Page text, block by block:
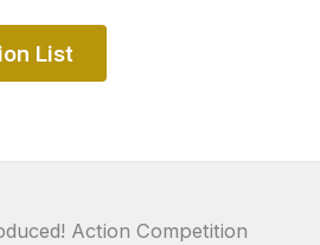
Action Competition